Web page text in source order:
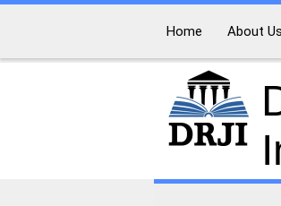
Home About Us